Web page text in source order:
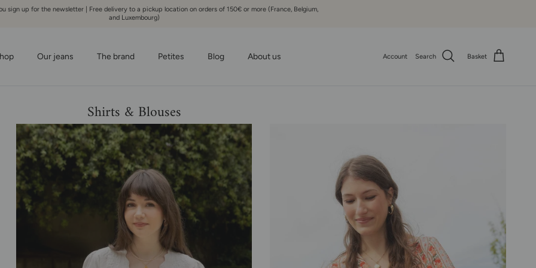
sign up for the newsletter | Free delivery to a pickup location on orders of 150€ or more (France, Belgium,
and Luxembourg)
Our jeans The brand Petites Blog About us Account Search Basket
Shirts & Blouses